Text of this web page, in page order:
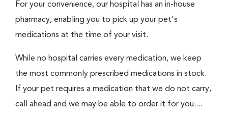
For your convenience, our hospital has an in-house
pharmacy, enabling you to pick up your pet's
medications at the time of your visit.
While no hospital carries every medication, we keep
the most commonly prescribed medications in stock.
If your pet requires a medication that we do not carry,
call ahead and we may be able to order it for you....